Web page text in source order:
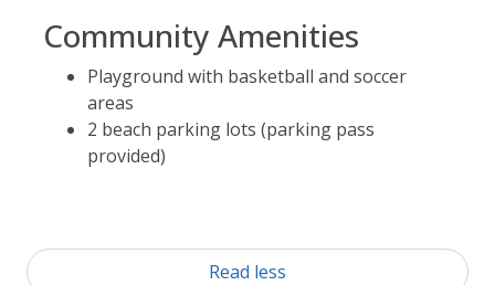
Community Amenities
Playground with basketball and soccer
areas
2 beach parking lots (parking pass
provided)
Read less